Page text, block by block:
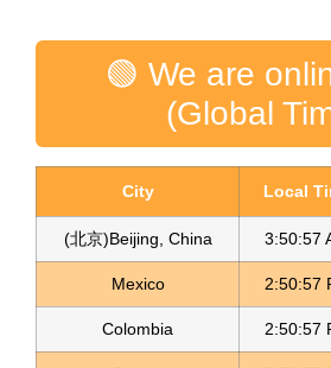
🟢 We are
(Global
City Local
(北京)Beijing, China 3:50:57
Mexico 2:50:57
Colombia 2:50:57